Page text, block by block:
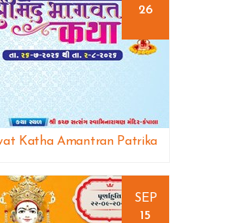
26
Katha Amantran Patrika
SEP
15